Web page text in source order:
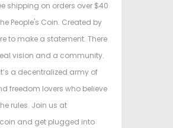
shipping on orders over $40
People's Coin. Created by
to make a statement. There
vision and a community.
a decentralized army of
freedom lovers who believe
rules. Join us at
and get plugged into